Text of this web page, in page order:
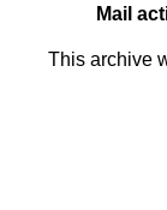
Mail
This archive